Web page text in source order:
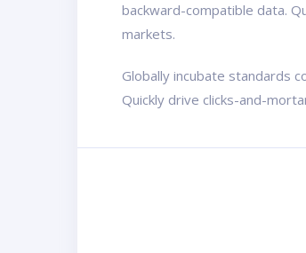
backward-compatible data.
markets.
Globally incubate standards
Quickly drive clicks-and-